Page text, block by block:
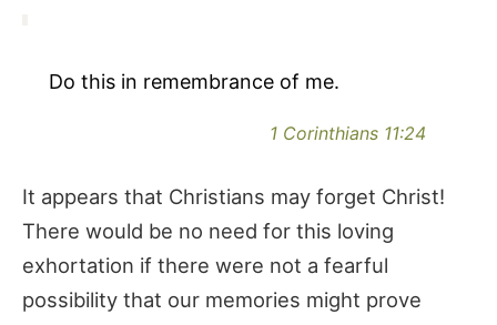
Do this in remembrance of me.
1 Corinthians 11:24
It appears that Christians may forget Christ!
There would be no need for this loving
exhortation if there were not a fearful
possibility that our memories might prove